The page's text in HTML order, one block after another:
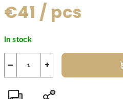
€41 / pcs
price:
In stock
+
−